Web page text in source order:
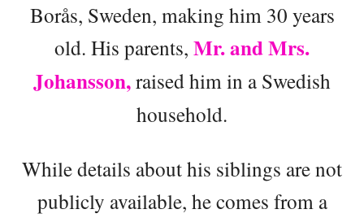
Borås, Sweden, making him 30 years
old. His parents, Mr. and Mrs.
Johansson,raised him in a Swedish
household.
While details about his siblings are not
publicly available, he comes from a